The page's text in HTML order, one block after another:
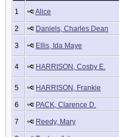
1 Alice
2 Daniels, Charles Dean
3 Ellis, Ida Maye
4 HARRISON, Cosby E.
5 HARRISON, Frankie
6 PACK, Clarence D.
7 Reedy, Mary